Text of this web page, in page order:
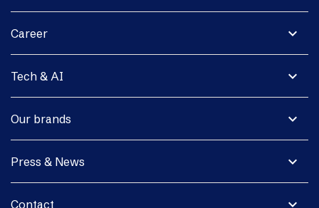
expand_more
Career
expand_more
Tech & AI
expand_more
Our brands
expand_more
Press & News
expand_more
Contact